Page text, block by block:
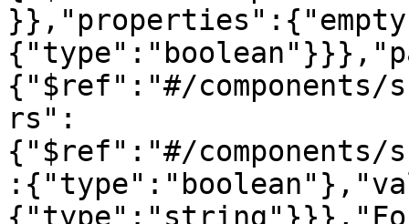
{"$ref":"#/components/
rs":
{"$ref":"#/components/